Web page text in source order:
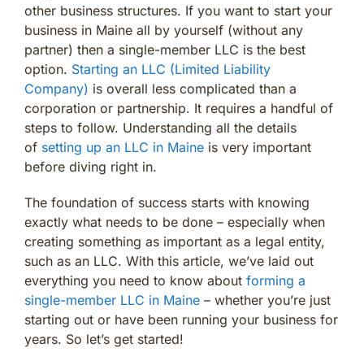
other business structures. If you want to start your
business in Maine all by yourself (without any
partner) then a single-member LLC is the best
option. Starting an LLC (Limited Liability
Company) is overall less complicated than a
corporation or partnership. It requires a handful of
steps to follow. Understanding all the details
of setting up an LLC in Maine is very important
before diving right in.
The foundation of success starts with knowing
exactly what needs to be done – especially when
creating something as important as a legal entity,
such as an LLC. With this article, we’ve laid out
everything you need to know about forming a
single-member LLC in Maine – whether you’re just
starting out or have been running your business for
years. So let’s get started!